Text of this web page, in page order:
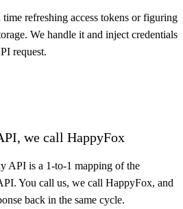
time refreshing access tokens or figuring
We handle it and inject credentials
request.
we call HappyFox
API is a 1-to-1 mapping of the
You call us, we call HappyFox, and
back in the same cycle.